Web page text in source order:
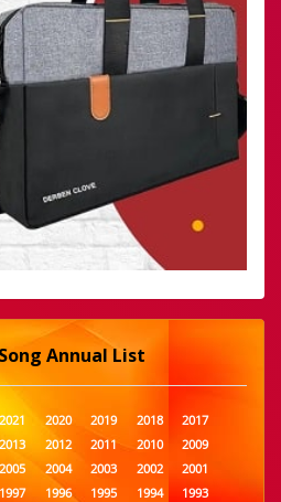
Annual List
2021 2020 2019 2018
2017
2013 2012 2011 2010
2009
2005 2004 2003 2002
2001
1997 1996 1995 1994
1993